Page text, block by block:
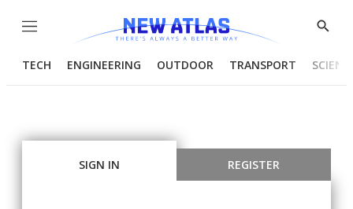
Menu
Show
TECH ENGINEERING OUTDOOR TRANSPORT
SIGN IN REGISTER